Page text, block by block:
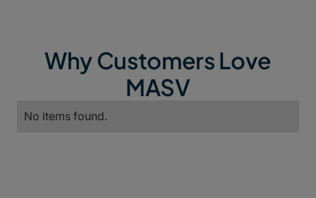
Why Customers Love
MASV
No items found.